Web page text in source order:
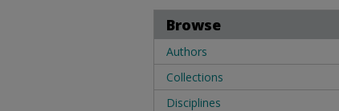
Browse
Authors
Collections
Disciplines